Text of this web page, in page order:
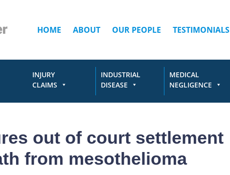
HOME ABOUT OUR PEOPLE TESTIMONIALS
INJURY
CLAIMS
INDUSTRIAL
DISEASE
MEDICAL
NEGLIGENCE
out of court settlement
from mesothelioma